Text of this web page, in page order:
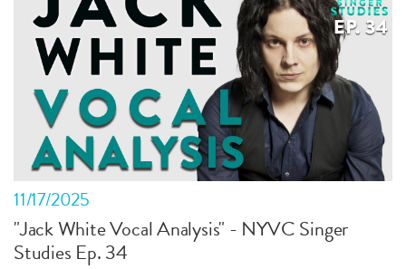
11/17/2025
"Jack White Vocal Analysis" - NYVC Singer
Studies Ep. 34